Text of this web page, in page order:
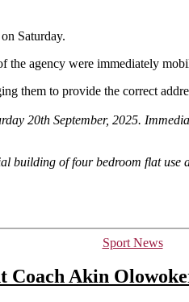
Saturday.
agency were immediately
them to provide the correct
20th September, 2025.
building of four bedroom flat
Categories
Sport News
Coach Akin